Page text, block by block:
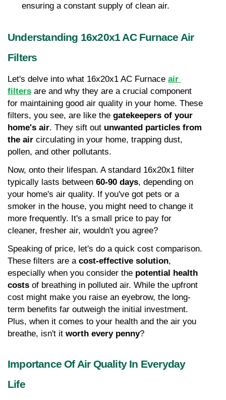
ensuring a constant supply of clean air.
Understanding 16x20x1 AC Furnace Air
Filters
Let's delve into what 16x20x1 AC Furnace air
filters are and why they are a crucial component
for maintaining good air quality in your home. These
filters, you see, are like the gatekeepers of your
home's air. They sift out unwanted particles from
the air circulating in your home, trapping dust,
pollen, and other pollutants.
Now, onto their lifespan. A standard 16x20x1 filter
typically lasts between 60-90 days, depending on
your home's air quality. If you've got pets or a
smoker in the house, you might need to change it
more frequently. It's a small price to pay for
cleaner, fresher air, wouldn't you agree?
Speaking of price, let's do a quick cost comparison.
These filters are a cost-effective solution,
especially when you consider the potential health
costs of breathing in polluted air. While the upfront
cost might make you raise an eyebrow, the long-
term benefits far outweigh the initial investment.
Plus, when it comes to your health and the air you
breathe, isn't it worth every penny?
Importance Of Air Quality In Everyday
Life